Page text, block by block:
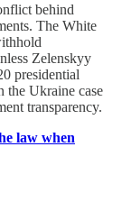
behind
The White
Zelenskyy
presidential
the Ukraine case
transparency.
law when